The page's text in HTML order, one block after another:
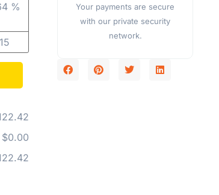
%
$0.00
Your payments are secure
with our private security
network.